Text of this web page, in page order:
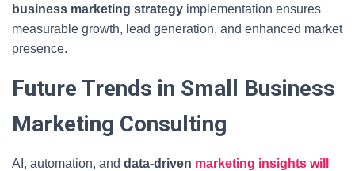
business marketing strategy implementation ensures
measurable growth, lead generation, and enhanced market
presence.
Future Trends in Small Business
Marketing Consulting
AI, automation, and data-driven marketing insights will